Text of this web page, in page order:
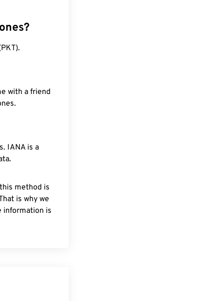
with a friend
IANA is a
method is
is why we
information is